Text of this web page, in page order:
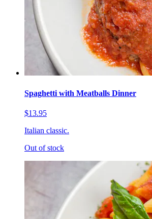
Spaghetti with Meatballs Dinner
$13.95
Italian classic.
Out of stock